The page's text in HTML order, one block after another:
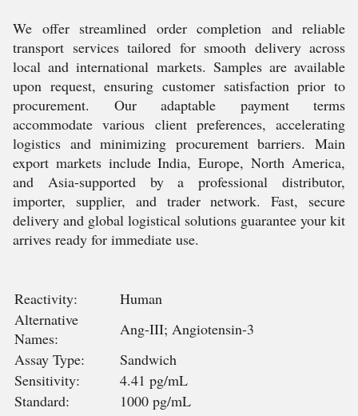
We offer streamlined order completion and reliable
transport services tailored for smooth delivery across
local and international markets. Samples are available
upon request, ensuring customer satisfaction prior to
procurement. Our adaptable payment terms
accommodate various client preferences, accelerating
logistics and minimizing procurement barriers. Main
export markets include India, Europe, North America,
and Asia-supported by a professional distributor,
importer, supplier, and trader network. Fast, secure
delivery and global logistical solutions guarantee your kit
arrives ready for immediate use.
Reactivity:
Human
Alternative
Names:
Ang-III; Angiotensin-3
Assay Type:
Sandwich
Sensitivity:
4.41 pg/mL
Standard:
1000 pg/mL